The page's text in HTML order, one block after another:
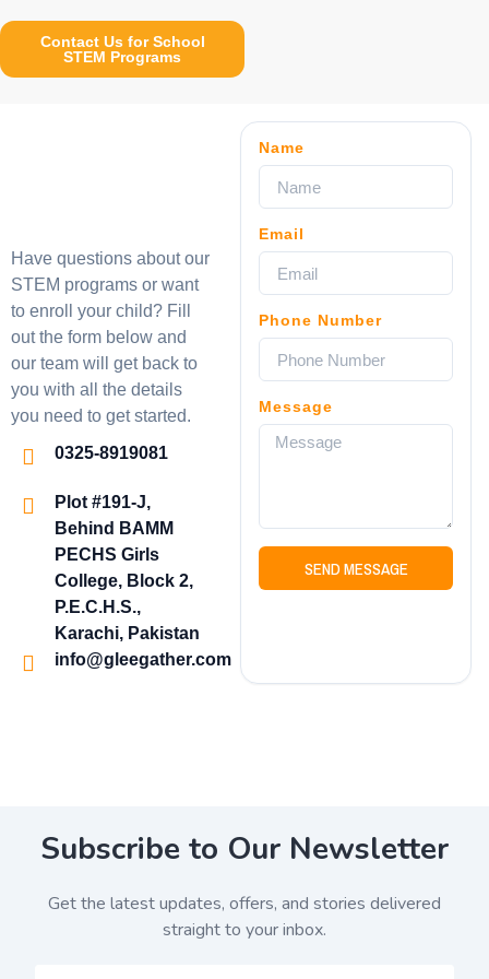
Contact Us for School
STEM Programs
Have questions about our
STEM programs or want
to enroll your child? Fill
out the form below and
our team will get back to
you with all the details
you need to get started.
0325-8919081
Plot #191-J,
Behind BAMM
PECHS Girls
College, Block 2,
P.E.C.H.S.,
Karachi, Pakistan
info@gleegather.com
Name
Email
Phone Number
Message
SEND MESSAGE
Subscribe to Our Newsletter
Get the latest updates, offers, and stories delivered
straight to your inbox.